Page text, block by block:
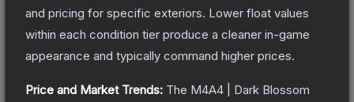
and pricing for specific exteriors. Lower float values
within each condition tier produce a cleaner in-game
appearance and typically command higher prices.
Price and Market Trends: The M4A4 | Dark Blossom